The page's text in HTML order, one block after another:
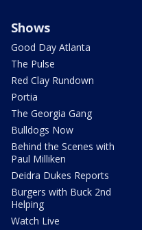
Shows
Good Day Atlanta
The Pulse
Red Clay Rundown
Portia
The Georgia Gang
Bulldogs Now
Behind the Scenes with
Paul Milliken
Deidra Dukes Reports
Burgers with Buck 2nd
Helping
Watch Live